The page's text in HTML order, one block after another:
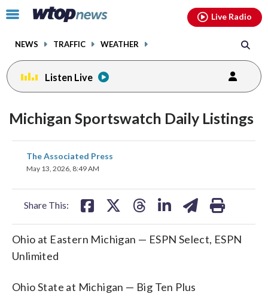
Click
toggle
menu.
NEWS TRAFFIC WEATHER
Live Radio
Listen Live
Michigan Sportswatch Daily Listings
The Associated Press
May 13, 2026, 8:49 AM
Share This:
share
on
Ohio at Eastern Michigan — ESPN Select, ESPN
Unlimited
Ohio State at Michigan — Big Ten Plus
facebookinstagram youtubethreads